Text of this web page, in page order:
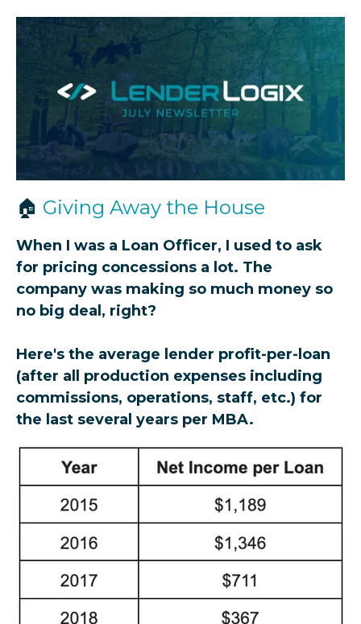
🏠 Giving Away the House
When I was a Loan Officer, I used to ask
for pricing concessions a lot. The
company was making so much money so
no big deal, right?
Here's the average lender profit-per-loan
(after all production expenses including
commissions, operations, staff, etc.) for
the last several years per MBA.